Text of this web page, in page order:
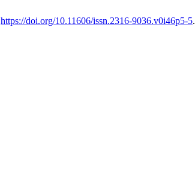
https://doi.org/10.11606/issn.2316-9036.v0i46p5-5.